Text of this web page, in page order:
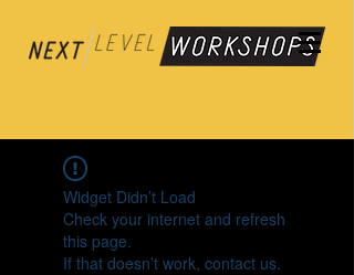
Widget Didn’t Load
Check your internet and refresh
this page.
If that doesn’t work, contact us.